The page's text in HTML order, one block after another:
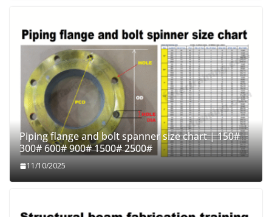
Piping flange and bolt spanner size chart | 150#
300# 600# 900# 1500# 2500#
11/10/2025